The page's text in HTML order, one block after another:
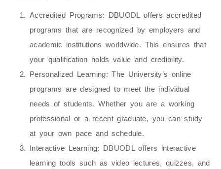
Accredited Programs: DBUODL offers accredited
programs that are recognized by employers and
academic institutions worldwide. This ensures that
your qualification holds value and credibility.
Personalized Learning: The University’s online
programs are designed to meet the individual
needs of students. Whether you are a working
professional or a recent graduate, you can study
at your own pace and schedule.
Interactive Learning: DBUODL offers interactive
learning tools such as video lectures, quizzes, and